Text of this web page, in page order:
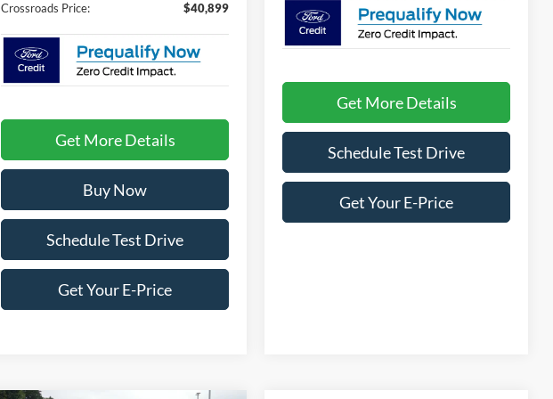
Crossroads Price: $40,899
Get More Details
Buy Now
Schedule Test Drive
Get Your E-Price
Get More Details
Schedule Test Drive
Get Your E-Price